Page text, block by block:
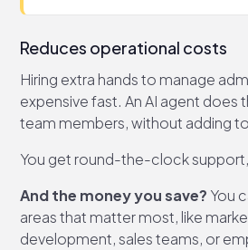
Reduces operational costs
Hiring extra hands to manage
expensive fast. An AI agent does
team members, without adding
You get round-the-clock
And the money you save? You
areas that matter most, like
development, sales teams, or